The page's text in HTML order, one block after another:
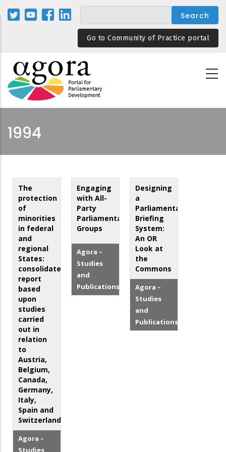
Skip
Go to Community of Practice portal
1994
The
protection
of
minorities
in federal
and
regional
States:
consolidated
report
based
upon
studies
carried
out in
relation
to
Austria,
Belgium,
Canada,
Germany,
Italy,
Spain and
Switzerland
Agora –
Studies
Engaging
with All-
Party
Parliamentary
Groups
Agora –
Studies
and
Publications
Designing
a
Parliamentary
Briefing
System:
An OR
Look at
the
Commons
Agora –
Studies
and
Publications